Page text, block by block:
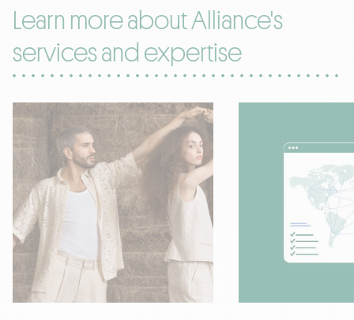
Learn more about Alliance's
services and expertise